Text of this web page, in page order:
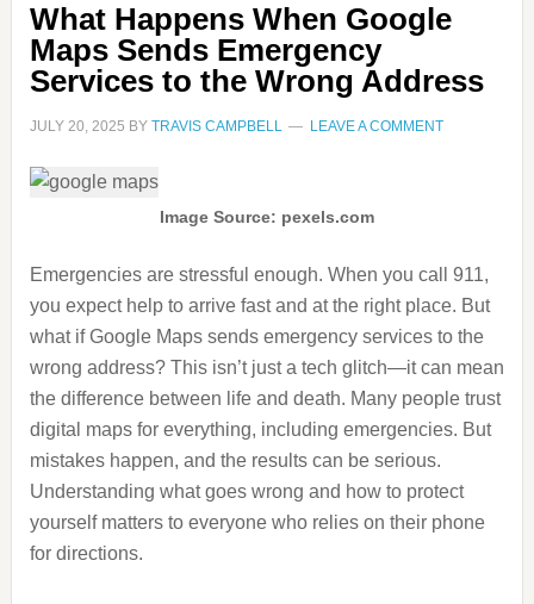
What Happens When Google
Maps Sends Emergency
Services to the Wrong Address
JULY 20, 2025 BY TRAVIS CAMPBELL LEAVE A COMMENT
Image Source: pexels.com
Emergencies are stressful enough. When you call 911,
you expect help to arrive fast and at the right place. But
what if Google Maps sends emergency services to the
wrong address? This isn’t just a tech glitch—it can mean
the difference between life and death. Many people trust
digital maps for everything, including emergencies. But
mistakes happen, and the results can be serious.
Understanding what goes wrong and how to protect
yourself matters to everyone who relies on their phone
for directions.